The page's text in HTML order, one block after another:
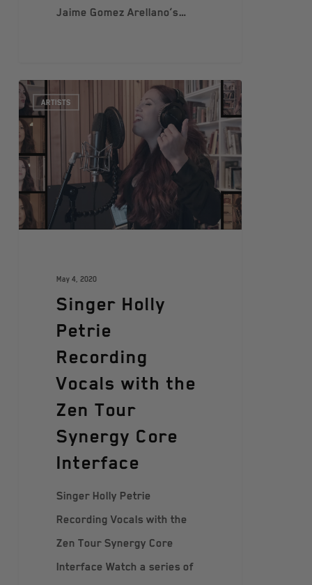
Jaime Gomez Arellano’s…
ARTISTS
May 4, 2020
Singer Holly
Petrie
Recording
Vocals with the
Zen Tour
Synergy Core
Interface
Singer Holly Petrie
Recording Vocals with the
Zen Tour Synergy Core
Interface Watch a series of